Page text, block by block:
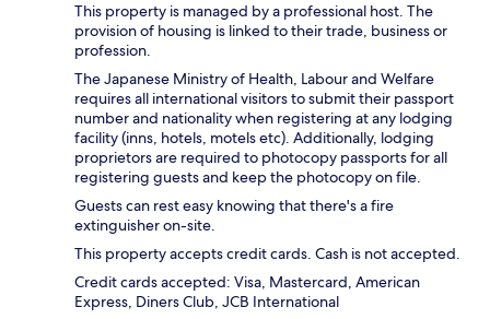
This property is managed by a professional host. The
provision of housing is linked to their trade, business or
profession.
The Japanese Ministry of Health, Labour and Welfare
requires all international visitors to submit their passport
number and nationality when registering at any lodging
facility (inns, hotels, motels etc). Additionally, lodging
proprietors are required to photocopy passports for all
registering guests and keep the photocopy on file.
Guests can rest easy knowing that there's a fire
extinguisher on-site.
This property accepts credit cards. Cash is not accepted.
Credit cards accepted: Visa, Mastercard, American
Express, Diners Club, JCB International